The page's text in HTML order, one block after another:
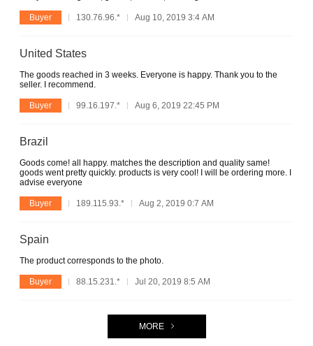
Buyer 130.76.96.* Aug 10, 2019 3:4 AM
United States
The goods reached in 3 weeks. Everyone is happy. Thank you to the
seller. I recommend.
Buyer 99.16.197.* Aug 6, 2019 22:45 PM
Brazil
Goods come! all happy. matches the description and quality same!
goods went pretty quickly. products is very cool! I will be ordering more. I
advise everyone
Buyer 189.115.93.* Aug 2, 2019 0:7 AM
Spain
The product corresponds to the photo.
Buyer 88.15.231.* Jul 20, 2019 8:5 AM
MORE